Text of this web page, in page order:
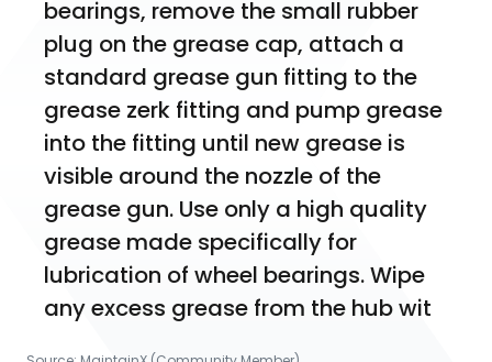
bearings, remove the small rubber
plug on the grease cap, attach a
standard grease gun fitting to the
grease zerk fitting and pump grease
into the fitting until new grease is
visible around the nozzle of the
grease gun. Use only a high quality
grease made specifically for
lubrication of wheel bearings. Wipe
any excess grease from the hub wit